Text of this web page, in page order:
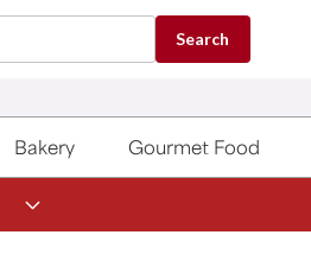
Search
Bakery Gourmet Food